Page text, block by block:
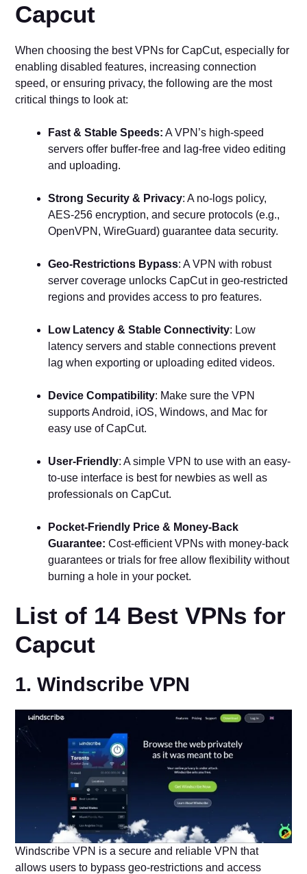
Capcut
When choosing the best VPNs for CapCut, especially for
enabling disabled features, increasing connection
speed, or ensuring privacy, the following are the most
critical things to look at:
Fast & Stable Speeds: A VPN’s high-speed
servers offer buffer-free and lag-free video editing
and uploading.
Strong Security & Privacy: A no-logs policy,
AES-256 encryption, and secure protocols (e.g.,
OpenVPN, WireGuard) guarantee data security.
Geo-Restrictions Bypass: A VPN with robust
server coverage unlocks CapCut in geo-restricted
regions and provides access to pro features.
Low Latency & Stable Connectivity: Low
latency servers and stable connections prevent
lag when exporting or uploading edited videos.
Device Compatibility: Make sure the VPN
supports Android, iOS, Windows, and Mac for
easy use of CapCut.
User-Friendly: A simple VPN to use with an easy-
to-use interface is best for newbies as well as
professionals on CapCut.
Pocket-Friendly Price & Money-Back
Guarantee: Cost-efficient VPNs with money-back
guarantees or trials for free allow flexibility without
burning a hole in your pocket.
List of 14 Best VPNs for
Capcut
1. Windscribe VPN
Windscribe VPN is a secure and reliable VPN that
allows users to bypass geo-restrictions and access